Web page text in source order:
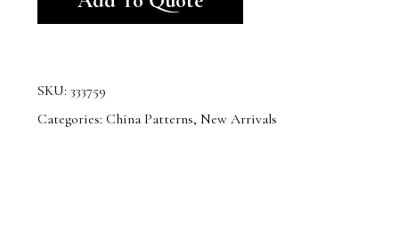
SKU: 333759
Categories: China Patterns, New Arrivals